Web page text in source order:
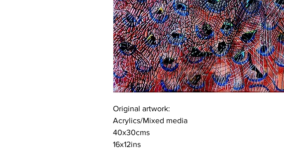
Original artwork:
Acrylics/Mixed media
40x30cms
16x12ins